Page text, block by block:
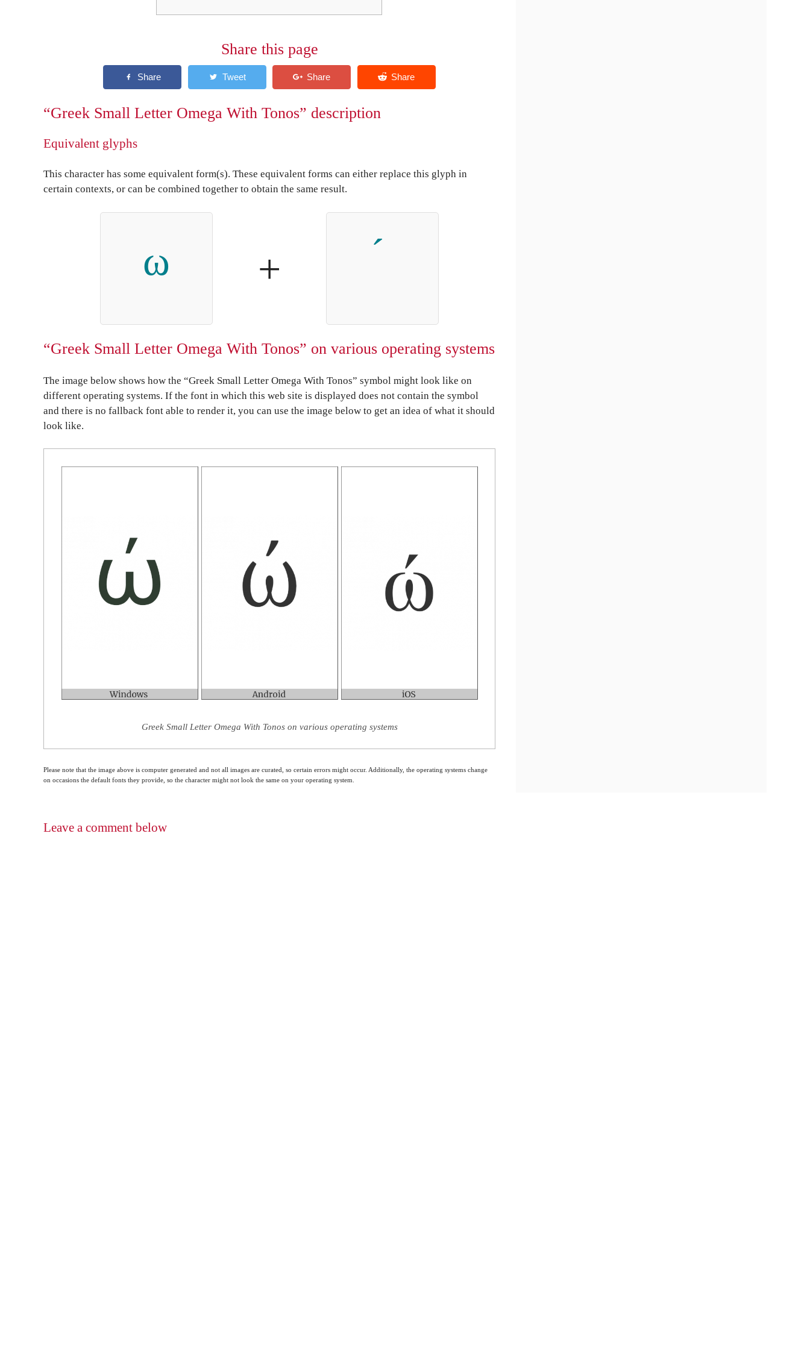
Share this page
“Greek Small Letter Omega With Tonos” description
Equivalent glyphs
This character has some equivalent form(s). These equivalent forms can either replace this glyph in
certain contexts, or can be combined together to obtain the same result.
ω +
“Greek Small Letter Omega With Tonos” on various operating systems
The image below shows how the “Greek Small Letter Omega With Tonos” symbol might look like on
different operating systems. If the font in which this web site is displayed does not contain the symbol
and there is no fallback font able to render it, you can use the image below to get an idea of what it should
look like.
Greek Small Letter Omega With Tonos on various operating systems
Please note that the image above is computer generated and not all images are curated, so certain errors might occur. Additionally, the operating systems change
on occasions the default fonts they provide, so the character might not look the same on your operating system.
Leave a comment below